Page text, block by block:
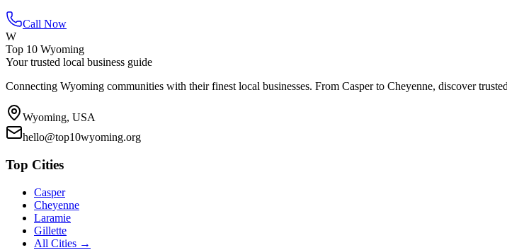
Call Now
W
Top 10 Wyoming
Your trusted local business guide
Connecting Wyoming communities with their finest local businesses. From Casper to Cheyenne, discover
Wyoming, USA
hello@top10wyoming.org
Top Cities
Casper
Cheyenne
Laramie
Gillette
All Cities →